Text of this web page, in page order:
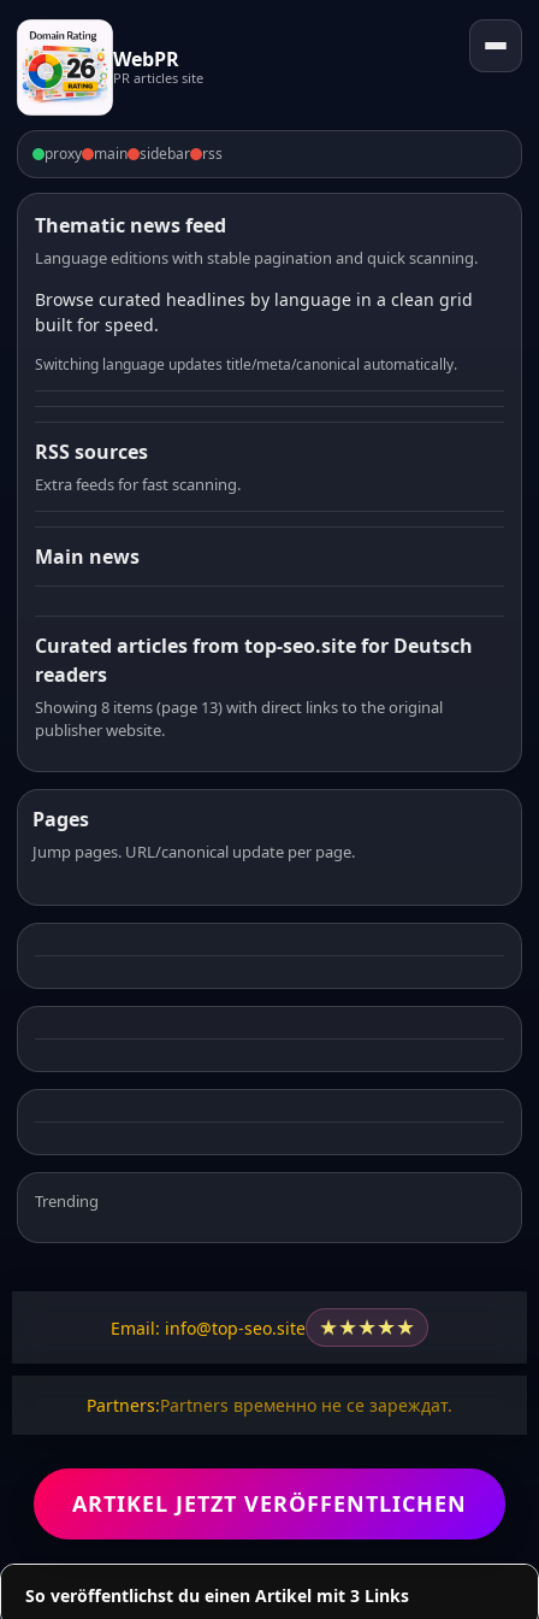
WebPR
PR articles site
proxy main sidebar rss
Thematic news feed
Language editions with stable pagination and quick scanning.
Browse curated headlines by language in a clean grid
built for speed.
Switching language updates title/meta/canonical automatically.
RSS sources
Extra feeds for fast scanning.
Main news
Curated articles from top-seo.site for Deutsch
readers
Showing 8 items (page 13) with direct links to the original
publisher website.
Pages
Jump pages. URL/canonical update per page.
Trending
Email: info@top-seo.site ★★★★★
Partners:Partners временно не се зареждат.
ARTIKEL JETZT VERÖFFENTLICHEN
So veröffentlichst du einen Artikel mit 3 Links